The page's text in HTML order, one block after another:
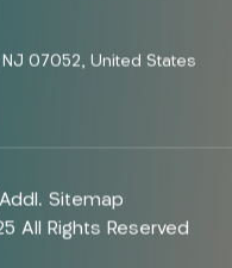
NJ 07052, United States
Addl. Sitemap
All Rights Reserved